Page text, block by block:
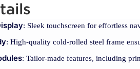
: Sleek touchscreen for effortless
: High-quality cold-rolled steel frame
: Tailor-made features, including